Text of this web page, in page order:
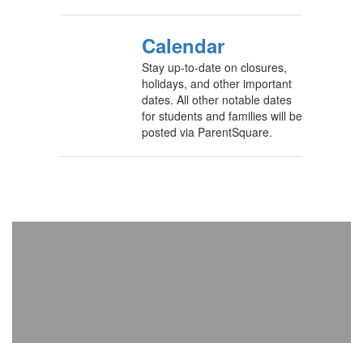
Calendar
Stay up-to-date on closures,
holidays, and other important
dates. All other notable dates
for students and families will be
posted via ParentSquare.